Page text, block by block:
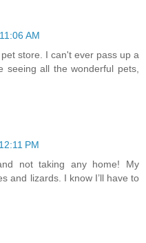
AM
store. I can't ever pass up a
all the wonderful pets,
PM
not taking any home! My
and lizards. I know I’ll have to